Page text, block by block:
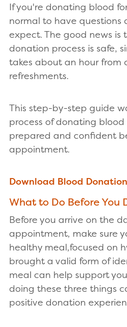
If you're donating blood
normal to have
expect. The good news is
donation process is safe,
takes about an hour from
refreshments.
This step-by-step guide
process of donating blood
prepared and confident
appointment.
Download Blood
What to Do Before You
Before you arrive on the
appointment, make sure
healthy meal,focused on
brought a valid form of
meal can help support
doing these three things
positive donation